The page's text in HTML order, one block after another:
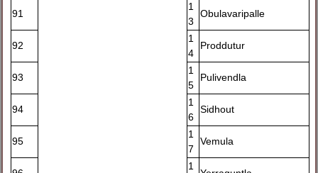
91
1
3
Obulavaripalle
92
1
4
Proddutur
93
1
5
Pulivendla
94
1
6
Sidhout
95
1
7
Vemula
1